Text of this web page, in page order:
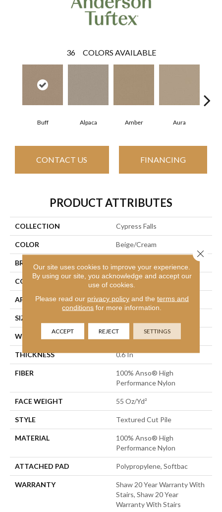
36 COLORS AVAILABLE
Buff Alpaca Amber Aura
CONTACT US FINANCING
PRODUCT ATTRIBUTES
COLLECTION Cypress Falls
COLOR Beige/Cream
BRAND
CONSTRUCTION Textured Cut Pile
APPLICATION Residential
SIZE
WIDTH 12 Ft
THICKNESS 0.6 In
FIBER
100% Anso® High
Performance Nylon
FACE WEIGHT 55 Oz/yd²
STYLE Textured Cut Pile
MATERIAL
100% Anso® High
Performance Nylon
ATTACHED PAD Polypropylene, Softbac
WARRANTY
Shaw 20 Year Warranty With
Stairs, Shaw 20 Year
Warranty With Stairs
Our site uses cookies to improve your experience.
By using our site, you acknowledge and accept our
use of cookies.
Please read our privacy policyand the terms and
conditions for more information.
ACCEPT REJECT SETTINGS
Close